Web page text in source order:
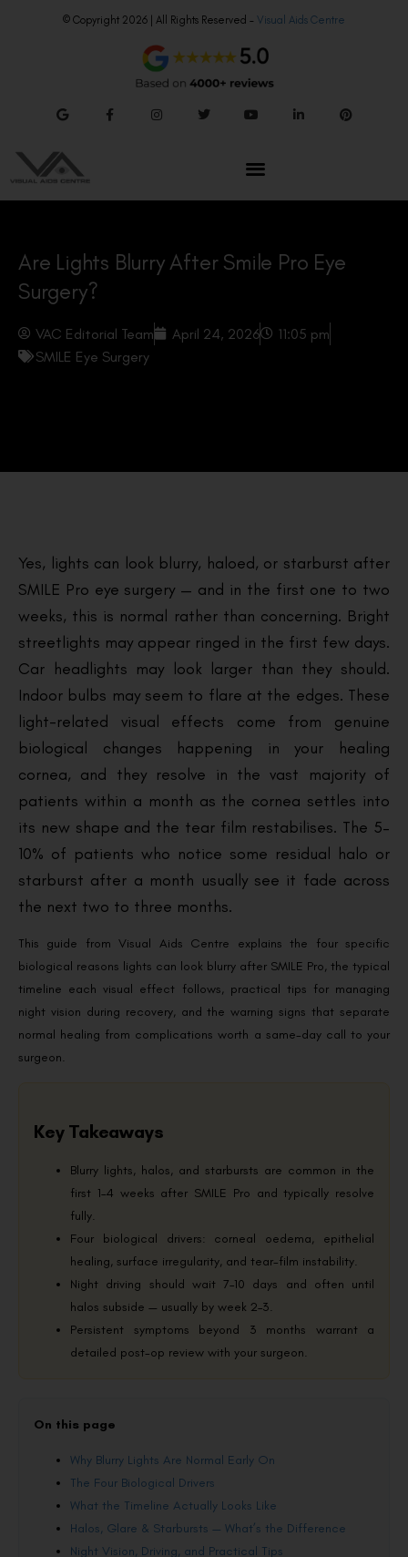
© Copyright 2026 | All Rights Reserved – Visual Aids Centre
Are Lights Blurry After Smile Pro Eye
Surgery?
VAC Editorial Team April 24, 2026
11:05 pm
SMILE Eye Surgery
Yes, lights can look blurry, haloed, or starburst after
SMILE Pro eye surgery — and in the first one to two
weeks, this is normal rather than concerning. Bright
streetlights may appear ringed in the first few days.
Car headlights may look larger than they should.
Indoor bulbs may seem to flare at the edges. These
light-related visual effects come from genuine
biological changes happening in your healing
cornea, and they resolve in the vast majority of
patients within a month as the cornea settles into
its new shape and the tear film restabilises. The 5–
10% of patients who notice some residual halo or
starburst after a month usually see it fade across
the next two to three months.
This guide from Visual Aids Centre explains the four specific
biological reasons lights can look blurry after SMILE Pro, the typical
timeline each visual effect follows, practical tips for managing
night vision during recovery, and the warning signs that separate
normal healing from complications worth a same-day call to your
surgeon.
Key Takeaways
Blurry lights, halos, and starbursts are common in the
first 1–4 weeks after SMILE Pro and typically resolve
fully.
Four biological drivers: corneal oedema, epithelial
healing, surface irregularity, and tear-film instability.
Night driving should wait 7–10 days and often until
halos subside — usually by week 2–3.
Persistent symptoms beyond 3 months warrant a
detailed post-op review with your surgeon.
On this page
Why Blurry Lights Are Normal Early On
The Four Biological Drivers
What the Timeline Actually Looks Like
Halos, Glare & Starbursts — What’s the Difference
Night Vision, Driving, and Practical Tips